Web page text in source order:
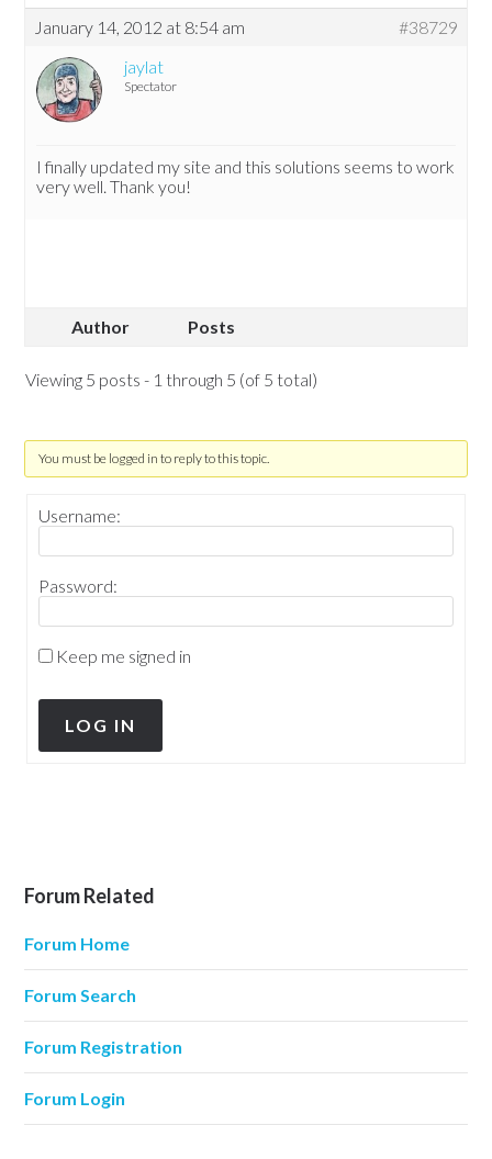
January 14, 2012 at 8:54 am
#38729
jaylat
Spectator
I finally updated my site and this solutions seems to work
very well. Thank you!
Author Posts
Viewing 5 posts - 1 through 5 (of 5 total)
You must be logged in to reply to this topic.
Username:
Password:
Keep me signed in
LOG IN
Forum Related
Forum Home
Forum Search
Forum Registration
Forum Login